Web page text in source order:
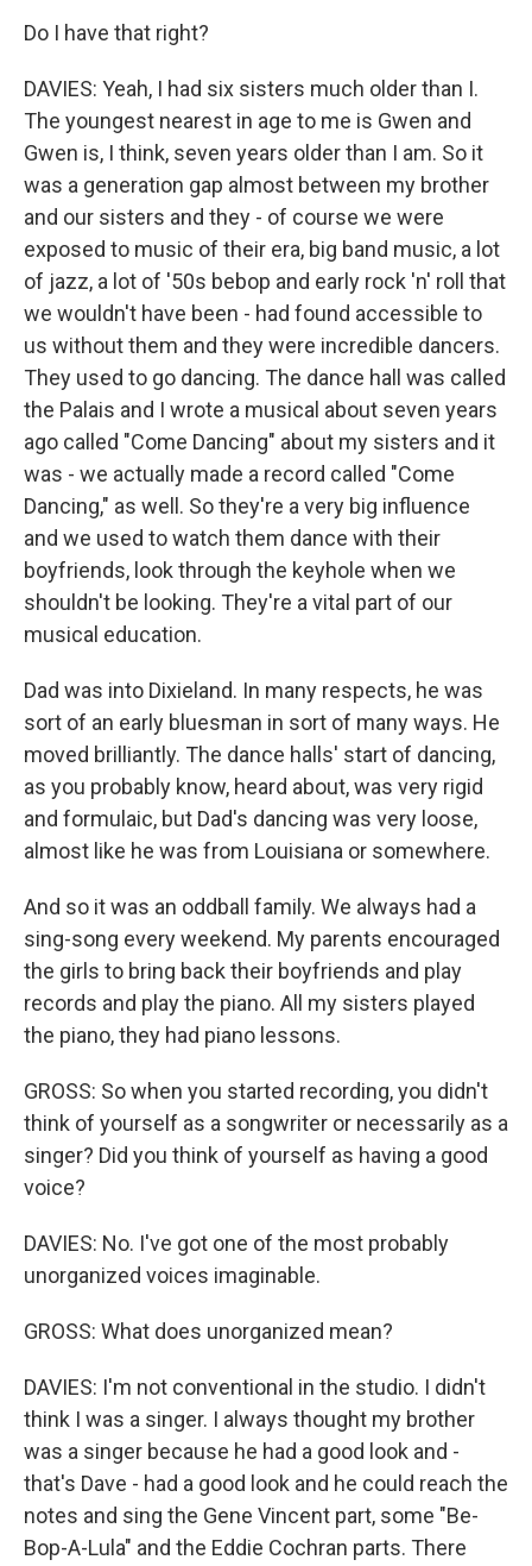
Do I have that right?
DAVIES: Yeah, I had six sisters much older than I.
The youngest nearest in age to me is Gwen and
Gwen is, I think, seven years older than I am. So it
was a generation gap almost between my brother
and our sisters and they - of course we were
exposed to music of their era, big band music, a lot
of jazz, a lot of '50s bebop and early rock 'n' roll that
we wouldn't have been - had found accessible to
us without them and they were incredible dancers.
They used to go dancing. The dance hall was called
the Palais and I wrote a musical about seven years
ago called "Come Dancing" about my sisters and it
was - we actually made a record called "Come
Dancing," as well. So they're a very big influence
and we used to watch them dance with their
boyfriends, look through the keyhole when we
shouldn't be looking. They're a vital part of our
musical education.
Dad was into Dixieland. In many respects, he was
sort of an early bluesman in sort of many ways. He
moved brilliantly. The dance halls' start of dancing,
as you probably know, heard about, was very rigid
and formulaic, but Dad's dancing was very loose,
almost like he was from Louisiana or somewhere.
And so it was an oddball family. We always had a
sing-song every weekend. My parents encouraged
the girls to bring back their boyfriends and play
records and play the piano. All my sisters played
the piano, they had piano lessons.
GROSS: So when you started recording, you didn't
think of yourself as a songwriter or necessarily as a
singer? Did you think of yourself as having a good
voice?
DAVIES: No. I've got one of the most probably
unorganized voices imaginable.
GROSS: What does unorganized mean?
DAVIES: I'm not conventional in the studio. I didn't
think I was a singer. I always thought my brother
was a singer because he had a good look and -
that's Dave - had a good look and he could reach the
notes and sing the Gene Vincent part, some "Be-
Bop-A-Lula" and the Eddie Cochran parts. There